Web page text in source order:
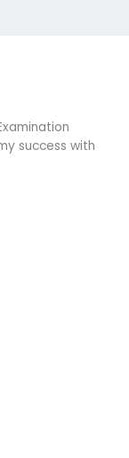
success with